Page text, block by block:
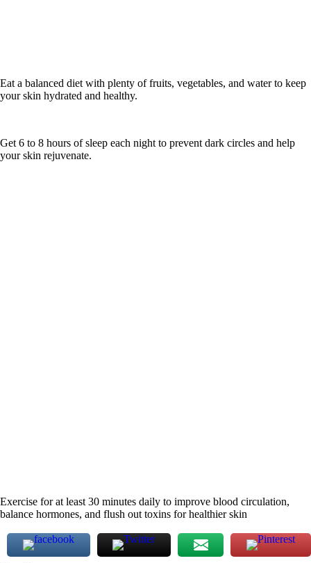
Eat a balanced diet with plenty of fruits, vegetables, and water to keep
your skin hydrated and healthy.
Get 6 to 8 hours of sleep each night to prevent dark circles and help
your skin rejuvenate.
Exercise for at least 30 minutes daily to improve blood circulation,
balance hormones, and flush out toxins for healthier skin